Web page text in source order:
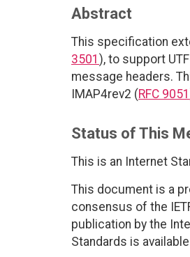
Abstract
This specification
3501 ), to support
message headers.
IMAP4rev2 (RFC 9051
Status of This
This is an Internet
This document is a
consensus of the
publication by the
Standards is